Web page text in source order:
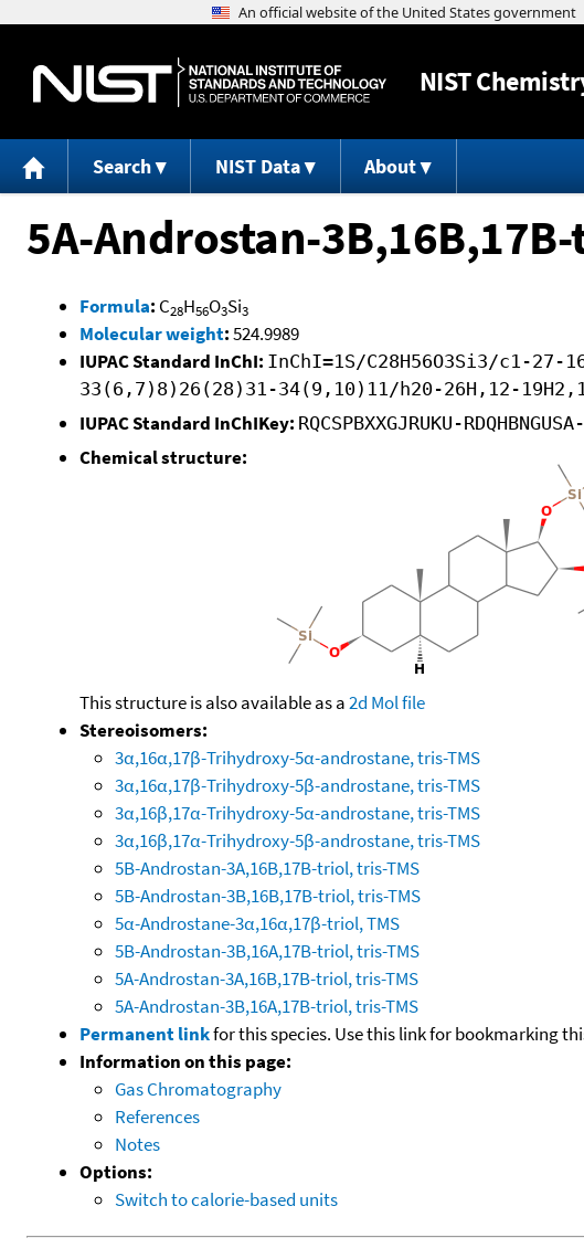
NIST
Search NIST Data About
5A-Androstan-
Formula: C28H56O3Si3
Molecular weight:524.9989
IUPAC Standard InChI: InChI=1S/C28H56O3Si3/c1-
33(6,7)8)26(28)31-34(9,10)11/h20-26H,12-
IUPAC Standard InChIKey: RQCSPBXXGJRUKU-
Chemical structure:
This structure is also available as a2d Mol file
Stereoisomers:
3α,16α,17β-Trihydroxy-5α-androstane, tris-TMS
3α,16α,17β-Trihydroxy-5β-androstane, tris-TMS
3α,16β,17α-Trihydroxy-5α-androstane, tris-TMS
3α,16β,17α-Trihydroxy-5β-androstane, tris-TMS
5B-Androstan-3A,16B,17B-triol, tris-TMS
5B-Androstan-3B,16B,17B-triol, tris-TMS
5α-Androstane-3α,16α,17β-triol, TMS
5B-Androstan-3B,16A,17B-triol, tris-TMS
5A-Androstan-3A,16B,17B-triol, tris-TMS
5A-Androstan-3B,16A,17B-triol, tris-TMS
Permanent linkfor this species. Use this link for bookmarking
Information on this page:
Gas Chromatography
References
Notes
Options:
Switch to calorie-based units